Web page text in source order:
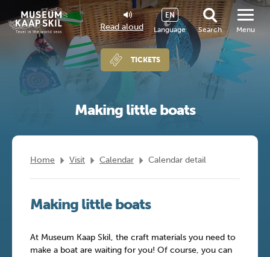
Read aloud Language
EN
Search
TICKETS
Menu
Making little boats
Home Visit Calendar Calendar detail
Making little boats
At Museum Kaap Skil, the craft materials you need to
make a boat are waiting for you! Of course, you can